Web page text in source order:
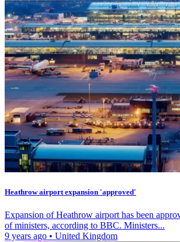
Heathrow airport expansion 'approved'
Expansion of Heathrow airport has been
of ministers, according to BBC. Ministers...
9 years ago • United Kingdom